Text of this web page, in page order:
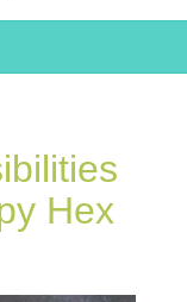
Hex